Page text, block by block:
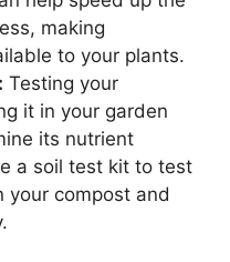
making
to your plants.
Testing your
it in your garden
its nutrient
a soil test kit to test
your compost and